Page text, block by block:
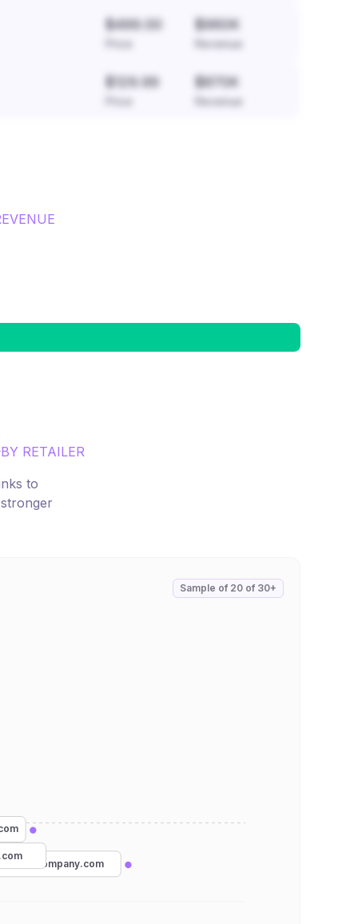
$499.00 $960K
Revenue
$129.99 $870K
Revenue
BY RETAILER
to
Sample of 20 of 30+